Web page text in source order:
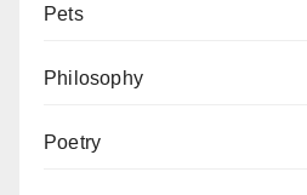
Pets
Philosophy
Poetry